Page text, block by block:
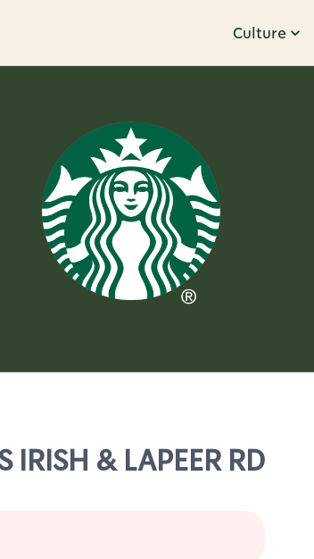
Culture
& LAPEER RD